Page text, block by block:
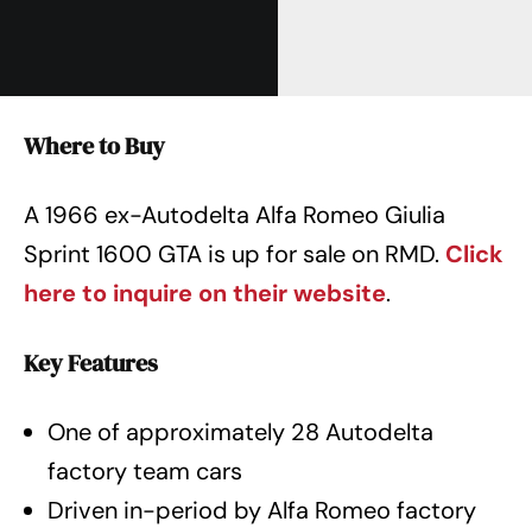
Where to Buy
A 1966 ex-Autodelta Alfa Romeo Giulia
Sprint 1600 GTA is up for sale on RMD. Click
here to inquire on their website.
Key Features
One of approximately 28 Autodelta
factory team cars
Driven in-period by Alfa Romeo factory